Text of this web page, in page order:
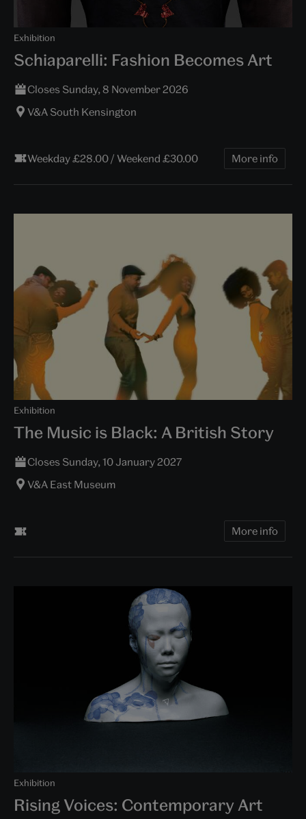
Exhibition
Schiaparelli: Fashion Becomes Art
Closes Sunday, 8 November 2026
V&A South Kensington
Weekday £28.00 / Weekend £30.00 More info
Exhibition
The Music is Black: A British Story
Closes Sunday, 10 January 2027
V&A East Museum
More info
Exhibition
Rising Voices: Contemporary Art